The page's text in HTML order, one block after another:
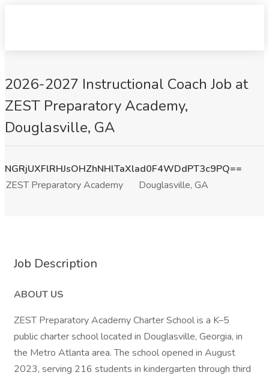
2026-2027 Instructional Coach Job at
ZEST Preparatory Academy,
Douglasville, GA
NGRjUXFlRHJsOHZhNHlTaXlad0F4WDdPT3c9PQ==
ZEST Preparatory Academy
Douglasville, GA
Job Description
ABOUT US
ZEST Preparatory Academy Charter School is a K–5
public charter school located in Douglasville, Georgia, in
the Metro Atlanta area. The school opened in August
2023, serving 216 students in kindergarten through third